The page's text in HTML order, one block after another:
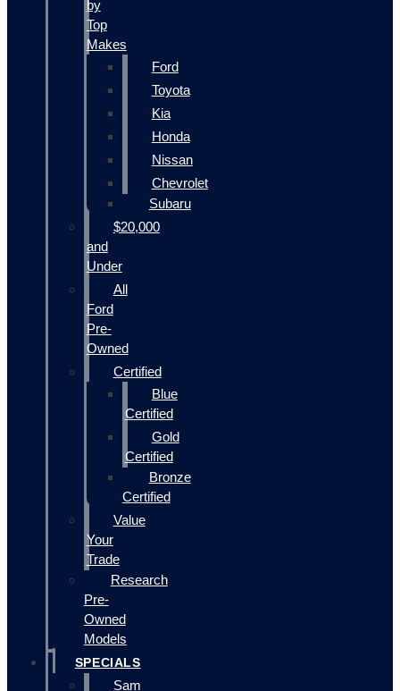
by
Top
Makes
Ford
Toyota
Kia
Honda
Nissan
Chevrolet
Subaru
$20,000
and
Under
All
Ford
Pre-
Owned
Certified
Blue
Certified
Gold
Certified
Bronze
Certified
Value
Your
Trade
Research
Pre-
Owned
Models
SPECIALS
Sam